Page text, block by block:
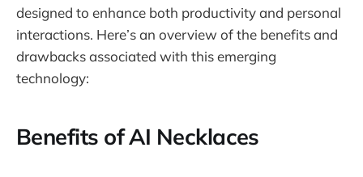
designed to enhance both productivity and personal
interactions. Here’s an overview of the benefits and
drawbacks associated with this emerging
technology:
Benefits of AI Necklaces